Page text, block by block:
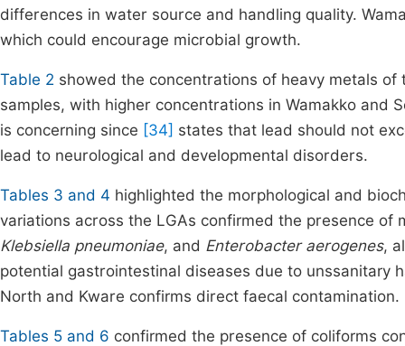
differences in water source and handling quality.
which could encourage microbial growth.
Table 2 showed the concentrations of heavy metals
samples, with higher concentrations in Wamakko and
is concerning since [34] states that lead should not
lead to neurological and developmental disorders.
Tables 3 and 4 highlighted the morphological and
variations across the LGAs confirmed the presence
Klebsiella pneumoniae, and Enterobacter aerogenes,
potential gastrointestinal diseases due to unssanitary
North and Kware confirms direct faecal contamination.
Tables 5 and 6 confirmed the presence of coliforms